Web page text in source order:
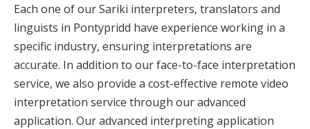
Each one of our Sariki interpreters, translators and
linguists in Pontypridd have experience working in a
specific industry, ensuring interpretations are
accurate. In addition to our face-to-face interpretation
service, we also provide a cost-effective remote video
interpretation service through our advanced
application. Our advanced interpreting application